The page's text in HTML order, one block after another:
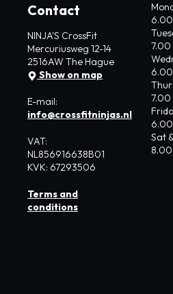
Contact
NINJA'S CrossFit
Mercuriusweg 12-14
2516AW The Hague
Show on map
E-mail:
info@crossfitninjas.nl
VAT:
NL856916638B01
KVK: 67293506
Terms and
conditions
6.00
7.00
6.00
7.00
6.00
Sat
8.00